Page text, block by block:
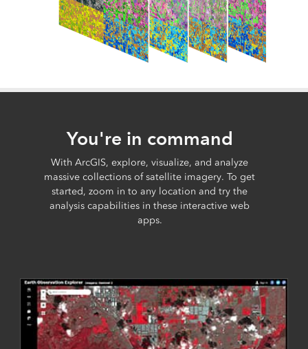
You're in command
With ArcGIS, explore, visualize, and analyze
massive collections of satellite imagery. To get
started, zoom in to any location and try the
analysis capabilities in these interactive web
apps.